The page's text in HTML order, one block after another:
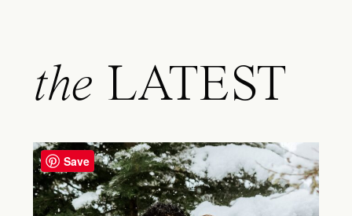
the LATEST
Save